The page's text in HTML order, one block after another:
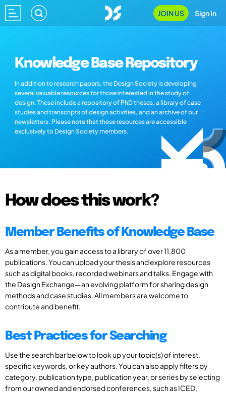
JOIN US Sign In
Knowledge Base Repository
In addition to research papers, the Design Society is developing
several valuable resources for those interested in the study of
design. These include a repository of PhD theses, a library of case
studies and transcripts of design activities, and an archive of our
newsletters. Please note that these resources are accessible
exclusively to Design Society members.
How does this work?
Member Benefits of Knowledge Base
As a member, you gain access to a library of over 11,800
publications. You can upload your thesis and explore resources
such as digital books, recorded webinars and talks. Engage with
the Design Exchange—an evolving platform for sharing design
methods and case studies. All members are welcome to
contribute and benefit.
Best Practices for Searching
Use the search bar below to look up your topic(s) of interest,
specific keywords, or key authors. You can also apply filters by
category, publication type, publication year, or series by selecting
from our owned and endorsed conferences, such as ICED,